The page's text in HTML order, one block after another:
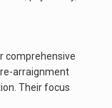
comprehensive
arraignment
Their focus